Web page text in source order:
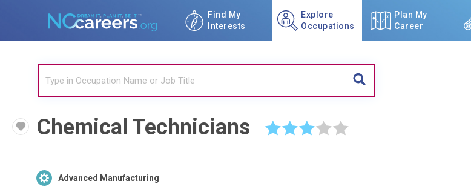
Find My
Interests
Explore
Occupations
Plan My
Career
Chemical Technicians ☆ ☆ ☆ ☆ ☆
Advanced Manufacturing